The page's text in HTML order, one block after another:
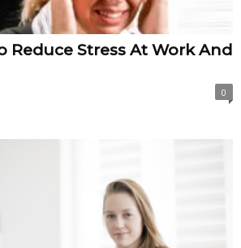
Reduce Stress At Work And
0